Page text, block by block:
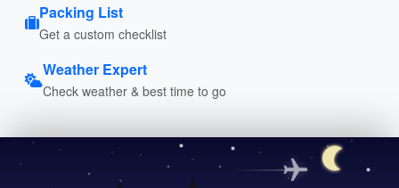
Packing List
Get a custom checklist
Weather Expert
Check weather & best time to go